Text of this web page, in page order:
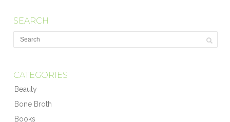
SEARCH
CATEGORIES
Beauty
Bone Broth
Books